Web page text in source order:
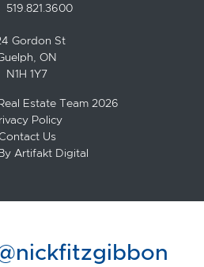
519.821.3600
Gordon St
ON
N1H 1Y7
Estate Team 2026
Policy
Us
Artifakt Digital